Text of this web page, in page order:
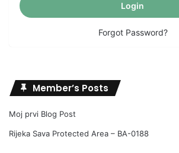
Forgot Password?
Member’s Posts
Moj prvi Blog Post
Rijeka Sava Protected Area – BA-0188